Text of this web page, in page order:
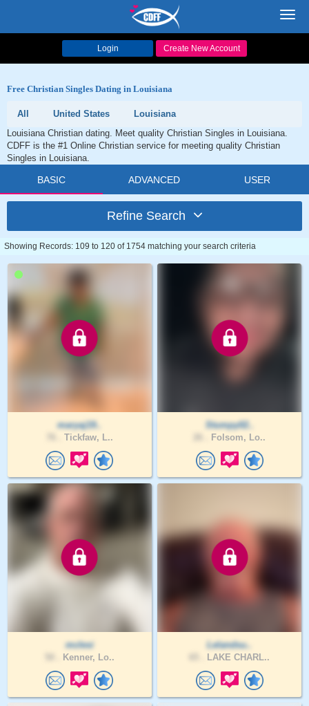
Login Create New Account
Free Christian Singles Dating in Louisiana
All United States
Louisiana
Louisiana Christian dating. Meet quality Christian Singles in Louisiana.
CDFF is the #1 Online Christian service for meeting quality Christian
Singles in Louisiana.
BASIC ADVANCED USER
Refine Search
Showing Records: 109 to 120 of 1754 matching your search criteria
maryaj19..
Tickfaw, L..
Stumpy02..
Folsom, Lo..
mclesi
Kenner, Lo..
Lelandsu..
LAKE CHARL..